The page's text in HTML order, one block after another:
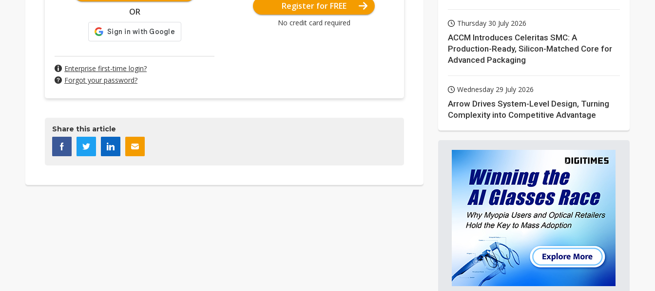
OR
Enterprise first-time login?
Forgot your password?
Register for FREE
No credit card required
Share this article
Thursday 30 July 2026
ACCM Introduces Celeritas SMC: A
Production-Ready, Silicon-Matched Core for
Advanced Packaging
Wednesday 29 July 2026
Arrow Drives System-Level Design, Turning
Complexity into Competitive Advantage